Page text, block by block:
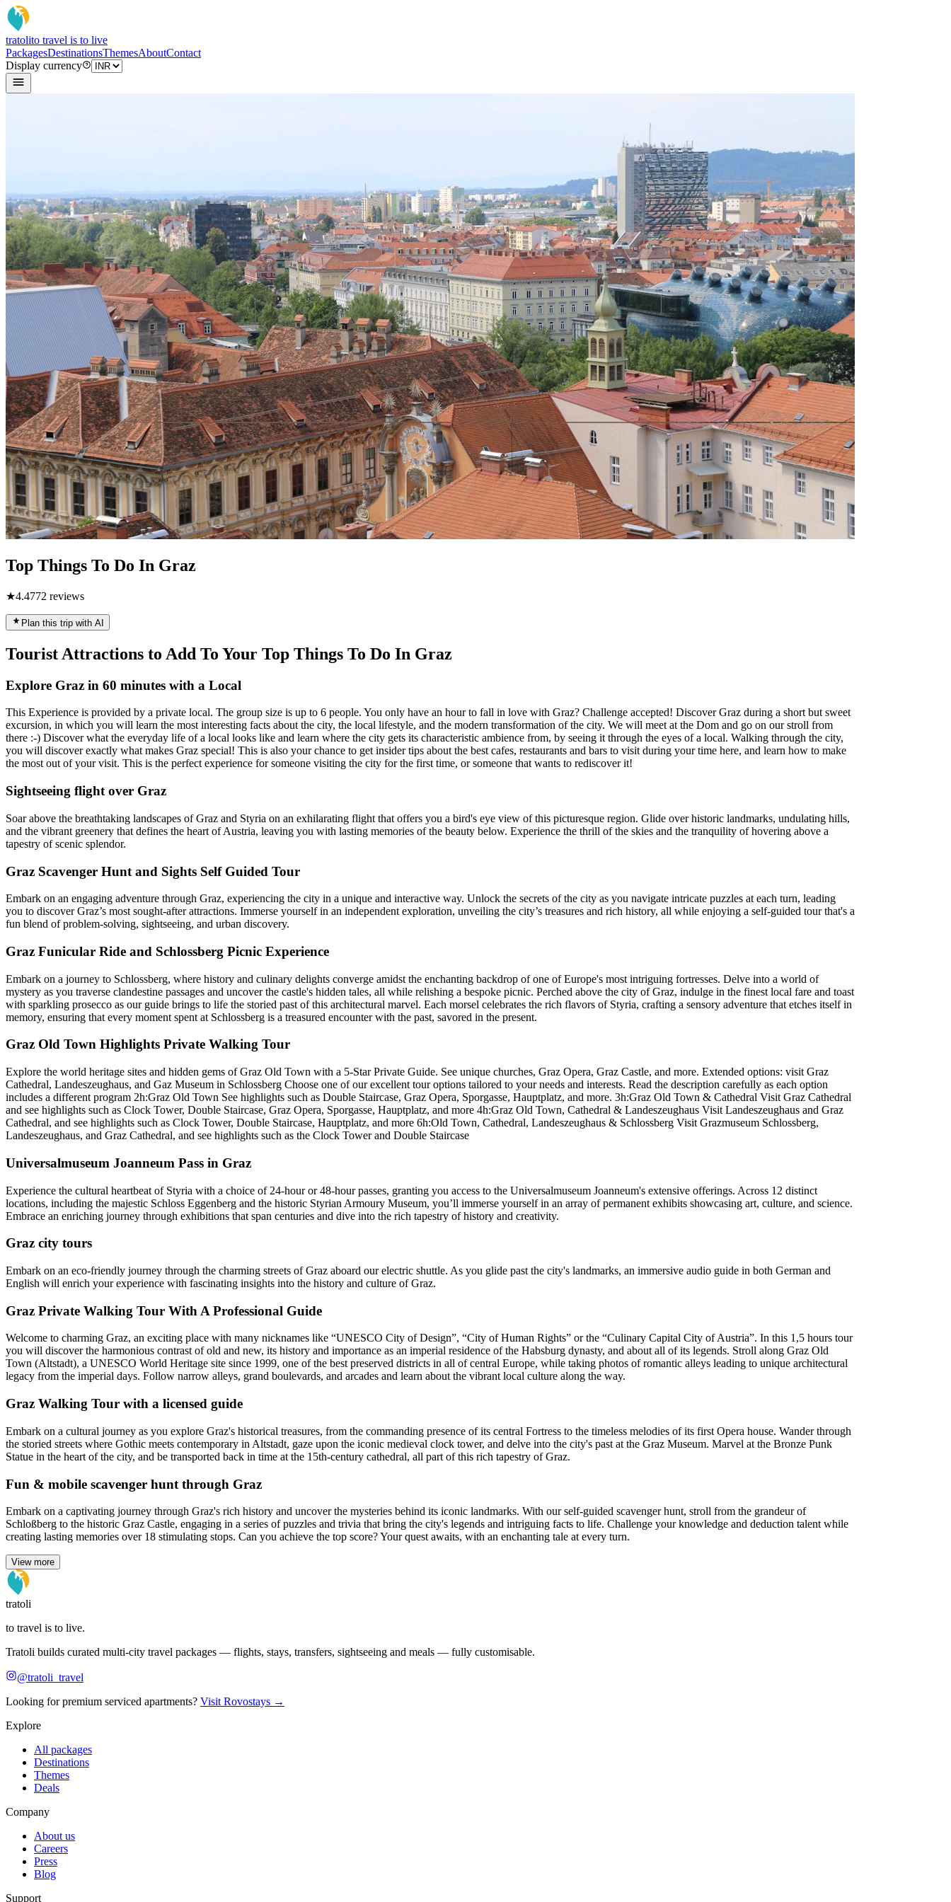
tratolito travel is to live
PackagesDestinationsThemesAboutContact
Display currency
Top Things To Do In Graz
★4.4772 reviews
Plan this trip with AI
Tourist Attractions to Add To Your Top Things To Do In Graz
Explore Graz in 60 minutes with a Local
This Experience is provided by a private local. The group size is up to 6 people. You only have an hour to fall in love with Graz? Challenge accepted! Discover Graz during a short but sweet
excursion, in which you will learn the most interesting facts about the city, the local lifestyle, and the modern transformation of the city. We will meet at the Dom and go on our stroll from
there :-) Discover what the everyday life of a local looks like and learn where the city gets its characteristic ambience from, by seeing it through the eyes of a local. Walking through the city,
you will discover exactly what makes Graz special! This is also your chance to get insider tips about the best cafes, restaurants and bars to visit during your time here, and learn how to make
the most out of your visit. This is the perfect experience for someone visiting the city for the first time, or someone that wants to rediscover it!
Sightseeing flight over Graz
Soar above the breathtaking landscapes of Graz and Styria on an exhilarating flight that offers you a bird's eye view of this picturesque region. Glide over historic landmarks, undulating hills,
and the vibrant greenery that defines the heart of Austria, leaving you with lasting memories of the beauty below. Experience the thrill of the skies and the tranquility of hovering above a
tapestry of scenic splendor.
Graz Scavenger Hunt and Sights Self Guided Tour
Embark on an engaging adventure through Graz, experiencing the city in a unique and interactive way. Unlock the secrets of the city as you navigate intricate puzzles at each turn, leading
you to discover Graz’s most sought-after attractions. Immerse yourself in an independent exploration, unveiling the city’s treasures and rich history, all while enjoying a self-guided tour that's a
fun blend of problem-solving, sightseeing, and urban discovery.
Graz Funicular Ride and Schlossberg Picnic Experience
Embark on a journey to Schlossberg, where history and culinary delights converge amidst the enchanting backdrop of one of Europe's most intriguing fortresses. Delve into a world of
mystery as you traverse clandestine passages and uncover the castle's hidden tales, all while relishing a bespoke picnic. Perched above the city of Graz, indulge in the finest local fare and toast
with sparkling prosecco as our guide brings to life the storied past of this architectural marvel. Each morsel celebrates the rich flavors of Styria, crafting a sensory adventure that etches itself in
memory, ensuring that every moment spent at Schlossberg is a treasured encounter with the past, savored in the present.
Graz Old Town Highlights Private Walking Tour
Explore the world heritage sites and hidden gems of Graz Old Town with a 5-Star Private Guide. See unique churches, Graz Opera, Graz Castle, and more. Extended options: visit Graz
Cathedral, Landeszeughaus, and Gaz Museum in Schlossberg Choose one of our excellent tour options tailored to your needs and interests. Read the description carefully as each option
includes a different program 2h:Graz Old Town See highlights such as Double Staircase, Graz Opera, Sporgasse, Hauptplatz, and more. 3h:Graz Old Town & Cathedral Visit Graz Cathedral
and see highlights such as Clock Tower, Double Staircase, Graz Opera, Sporgasse, Hauptplatz, and more 4h:Graz Old Town, Cathedral & Landeszeughaus Visit Landeszeughaus and Graz
Cathedral, and see highlights such as Clock Tower, Double Staircase, Hauptplatz, and more 6h:Old Town, Cathedral, Landeszeughaus & Schlossberg Visit Grazmuseum Schlossberg,
Landeszeughaus, and Graz Cathedral, and see highlights such as the Clock Tower and Double Staircase
Universalmuseum Joanneum Pass in Graz
Experience the cultural heartbeat of Styria with a choice of 24-hour or 48-hour passes, granting you access to the Universalmuseum Joanneum's extensive offerings. Across 12 distinct
locations, including the majestic Schloss Eggenberg and the historic Styrian Armoury Museum, you’ll immerse yourself in an array of permanent exhibits showcasing art, culture, and science.
Embrace an enriching journey through exhibitions that span centuries and dive into the rich tapestry of history and creativity.
Graz city tours
Embark on an eco-friendly journey through the charming streets of Graz aboard our electric shuttle. As you glide past the city's landmarks, an immersive audio guide in both German and
English will enrich your experience with fascinating insights into the history and culture of Graz.
Graz Private Walking Tour With A Professional Guide
Welcome to charming Graz, an exciting place with many nicknames like “UNESCO City of Design”, “City of Human Rights” or the “Culinary Capital City of Austria”. In this 1,5 hours tour
you will discover the harmonious contrast of old and new, its history and importance as an imperial residence of the Habsburg dynasty, and about all of its legends. Stroll along Graz Old
Town (Altstadt), a UNESCO World Heritage site since 1999, one of the best preserved districts in all of central Europe, while taking photos of romantic alleys leading to unique architectural
legacy from the imperial days. Follow narrow alleys, grand boulevards, and arcades and learn about the vibrant local culture along the way.
Graz Walking Tour with a licensed guide
Embark on a cultural journey as you explore Graz's historical treasures, from the commanding presence of its central Fortress to the timeless melodies of its first Opera house. Wander through
the storied streets where Gothic meets contemporary in Altstadt, gaze upon the iconic medieval clock tower, and delve into the city's past at the Graz Museum. Marvel at the Bronze Punk
Statue in the heart of the city, and be transported back in time at the 15th-century cathedral, all part of this rich tapestry of Graz.
Fun & mobile scavenger hunt through Graz
Embark on a captivating journey through Graz's rich history and uncover the mysteries behind its iconic landmarks. With our self-guided scavenger hunt, stroll from the grandeur of
Schloßberg to the historic Graz Castle, engaging in a series of puzzles and trivia that bring the city's legends and intriguing facts to life. Challenge your knowledge and deduction talent while
creating lasting memories over 18 stimulating stops. Can you achieve the top score? Your quest awaits, with an enchanting tale at every turn.
View more
tratoli
to travel is to live.
Tratoli builds curated multi-city travel packages — flights, stays, transfers, sightseeing and meals — fully customisable.
@tratoli_travel
Looking for premium serviced apartments? Visit Rovostays →
Explore
All packages
Destinations
Themes
Deals
Company
About us
Careers
Press
Blog
Support